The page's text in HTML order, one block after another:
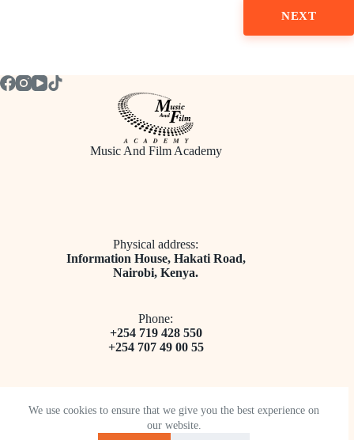
We use cookies to ensure that we give you the best experience on
our website.
NEXT
Music And Film Academy
Physical address:
​Information House, Hakati Road,
Nairobi, Kenya.
Phone:
+254 719 428 550
+254 707 49 00 55